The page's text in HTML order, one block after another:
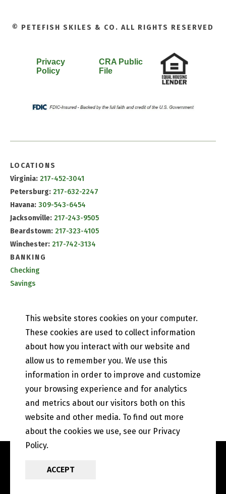
© PETEFISH SKILES & CO. ALL RIGHTS RESERVED
Privacy
Policy
CRA Public
File
LOCATIONS
Virginia: 217-452-3041
Petersburg: 217-632-2247
Havana: 309-543-6454
Jacksonville: 217-243-9505
Beardstown: 217-323-4105
Winchester: 217-742-3134
BANKING
Checking
Savings
PETEFISH SKILES & CO.
Contact Us
Our History
Privacy Policy
Online and Mobile Banking Privacy Policy
EFT Disclosure
State of Illinois Community Reinvestment Notice
This website stores cookies on your computer.
These cookies are used to collect information
about how you interact with our website and
allow us to remember you. We use this
information in order to improve and customize
your browsing experience and for analytics
and metrics about our visitors both on this
website and other media. To find out more
about the cookies we use, see our Privacy
Policy.
ACCEPT